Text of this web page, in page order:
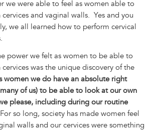
we were able to feel as women able to
and vaginal walls. Yes and you
we all learned how to perform cervical
power we felt as women to be able to
was the unique discovery of the
women we do have an absolute right
of us) to be able to look at our own
please, including during our routine
so long, society has made women feel
walls and our cervices were something